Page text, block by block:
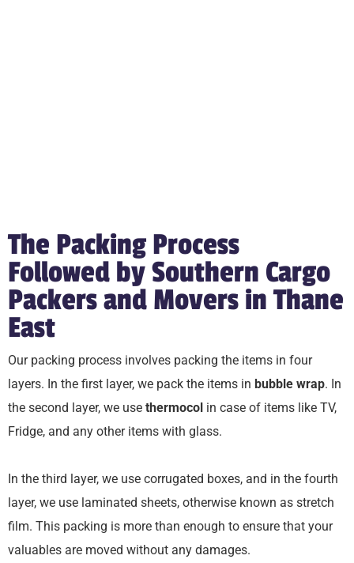
The Packing Process
Followed by Southern Cargo
Packers and Movers in Thane
East
Our packing process involves packing the items in four
layers. In the first layer, we pack the items in bubble wrap. In
the second layer, we use thermocol in case of items like TV,
Fridge, and any other items with glass.
In the third layer, we use corrugated boxes, and in the fourth
layer, we use laminated sheets, otherwise known as stretch
film. This packing is more than enough to ensure that your
valuables are moved without any damages.